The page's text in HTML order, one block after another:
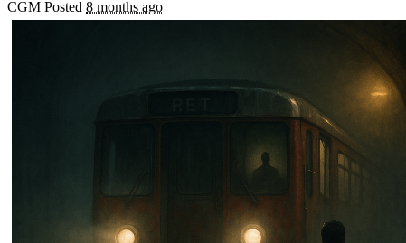
CGM Posted 8 months ago